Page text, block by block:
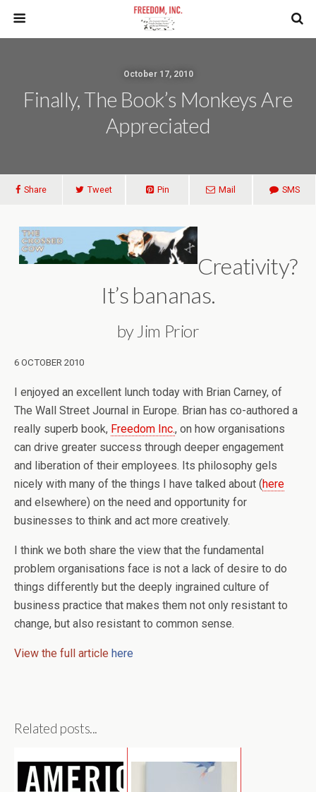
October 17, 2010
Finally, The Book’s Monkeys Are
Appreciated
Share Tweet Pin Mail SMS
Creativity?
It’s bananas.
by Jim Prior
6 OCTOBER 2010
I enjoyed an excellent lunch today with Brian Carney, of
The Wall Street Journal in Europe. Brian has co-authored a
really superb book, Freedom Inc., on how organisations
can drive greater success through deeper engagement
and liberation of their employees. Its philosophy gels
nicely with many of the things I have talked about (here
and elsewhere) on the need and opportunity for
businesses to think and act more creatively.
I think we both share the view that the fundamental
problem organisations face is not a lack of desire to do
things differently but the deeply ingrained culture of
business practice that makes them not only resistant to
change, but also resistant to common sense.
View the full article here
Related posts...